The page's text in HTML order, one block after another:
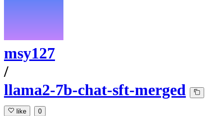
msy127
/
llama2-7b-chat-sft-merged
like 0